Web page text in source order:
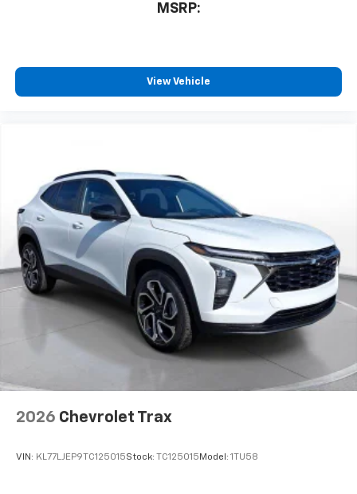
MSRP:
View Vehicle
2026 Chevrolet Trax
VIN: KL77LJEP9TC125015Stock: TC125015 Model: 1TU58